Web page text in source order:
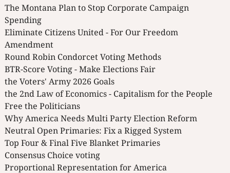
The Montana Plan to Stop Corporate Campaign
Spending
Eliminate Citizens United - For Our Freedom
Amendment
Round Robin Condorcet Voting Methods
BTR-Score Voting - Make Elections Fair
the Voters' Army 2026 Goals
the 2nd Law of Economics - Capitalism for the People
Free the Politicians
Why America Needs Multi Party Election Reform
Neutral Open Primaries: Fix a Rigged System
Top Four & Final Five Blanket Primaries
Consensus Choice voting
Proportional Representation for America